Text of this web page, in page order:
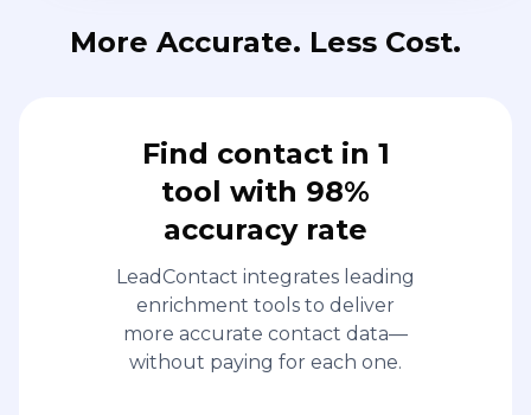
More Accurate. Less Cost.
Find contact in 1
tool with 98%
accuracy rate
LeadContact integrates leading
enrichment tools to deliver
more accurate contact data—
without paying for each one.